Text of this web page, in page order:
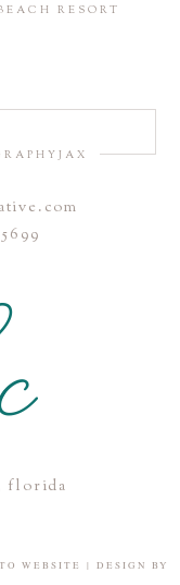
browser for the
RESORT
florida
WEBSITE |
DESIGN BY